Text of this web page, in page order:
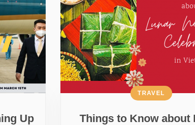
Up
Things to Know about
TRAVEL